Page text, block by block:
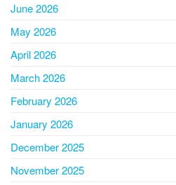
June 2026
May 2026
April 2026
March 2026
February 2026
January 2026
December 2025
November 2025